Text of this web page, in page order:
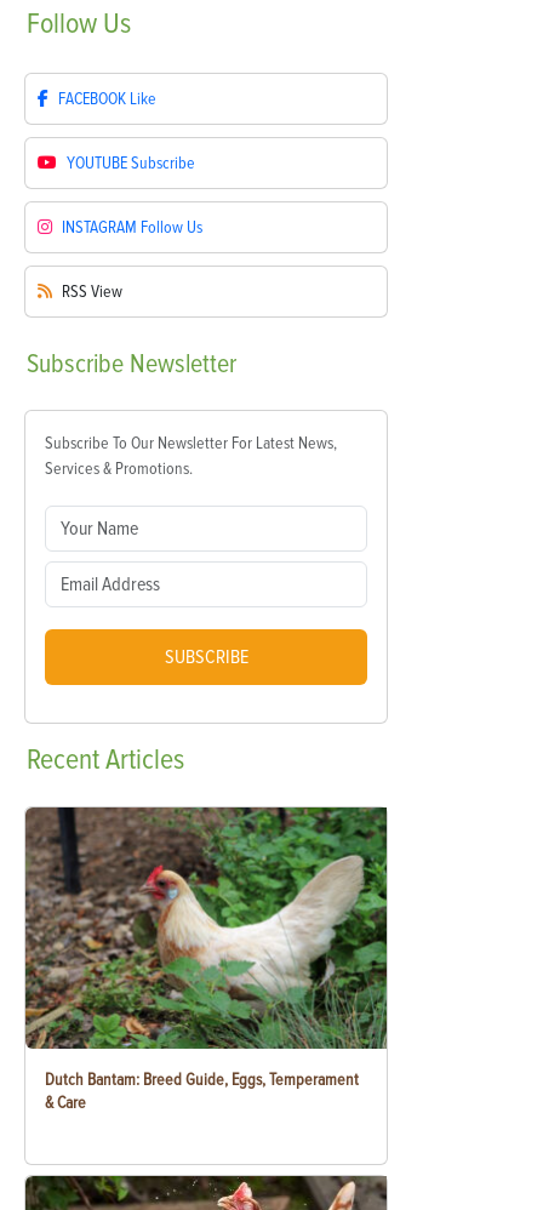
Follow Us
FACEBOOK Like
YOUTUBESubscribe
INSTAGRAM Follow Us
RSS View
Subscribe Newsletter
Subscribe To Our Newsletter For Latest News,
Services & Promotions.
SUBSCRIBE
RecentArticles
Dutch Bantam: Breed Guide, Eggs, Temperament
& Care